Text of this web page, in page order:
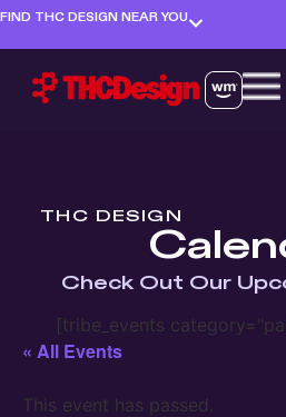
FIND THC DESIGN NEAR YOU
THC DESIGN
Check Out Our
[tribe_events
« All Events
This event has passed.